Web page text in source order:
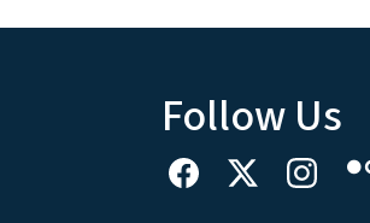
Follow Us